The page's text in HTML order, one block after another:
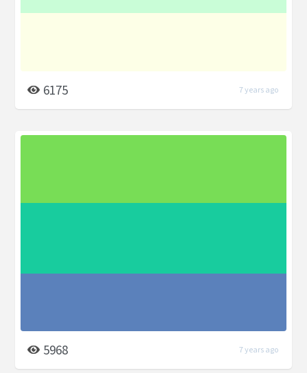
6175 7 years ago
5968 7 years ago